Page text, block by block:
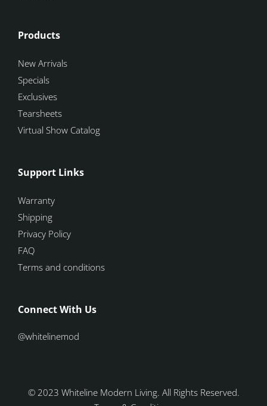
Products
New Arrivals
Specials
Exclusives
Tearsheets
Virtual Show Catalog
Support Links
Warranty
Shipping
Privacy Policy
FAQ
Terms and conditions
Connect With Us
@whitelinemod
© 2023 Whiteline Modern Living. All Rights Reserved.